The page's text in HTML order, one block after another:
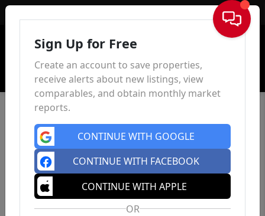
Sign In
Sign Up for Free
Create an account to save properties,
receive alerts about new listings, view
comparables, and obtain monthly market
reports.
CONTINUE WITH GOOGLE
CONTINUE WITH FACEBOOK
CONTINUE WITH APPLE
OR